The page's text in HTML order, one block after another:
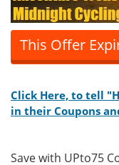
This Offer
Click Here, to tell
in their Coupons
Save with UPto75